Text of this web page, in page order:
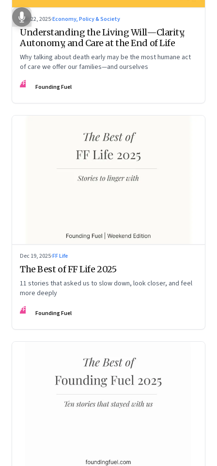
Dec 22, 2025·Economy, Policy & Society
Understanding the Living Will—Clarity,
Autonomy, and Care at the End of Life
Why talking about death early may be the most humane act
of care we offer our families—and ourselves
FF Founding Fuel
Dec 19, 2025·FF Life
The Best of FF Life 2025
11 stories that asked us to slow down, look closer, and feel
more deeply
FF Founding Fuel